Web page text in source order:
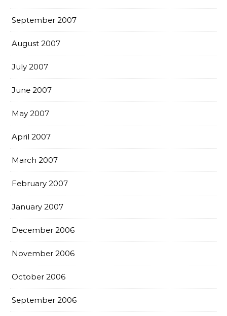
September 2007
August 2007
July 2007
June 2007
May 2007
April 2007
March 2007
February 2007
January 2007
December 2006
November 2006
October 2006
September 2006